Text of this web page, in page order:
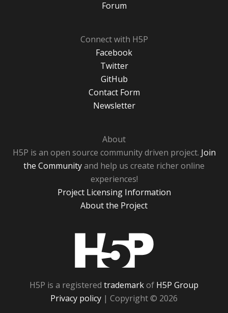
Forum
Connect with H5P
Facebook
Twitter
GitHub
Contact Form
Newsletter
About
H5P is an open source community driven project. Join
the Communityand help us create richer online
experiences!
Project Licensing Information
About the Project
H5P is a registered trademarkof H5P Group
Privacy policy | Copyright © 2026